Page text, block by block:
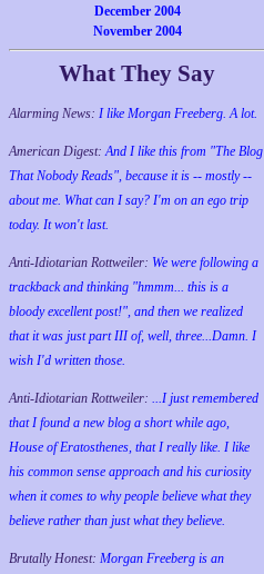
December 2004
November 2004
What They Say
Alarming News: I like Morgan Freeberg. A lot.
American Digest:And I like this from "The Blog
That Nobody Reads", because it is -- mostly --
about me. What can I say? I'm on an ego trip
today. It won't last.
Anti-Idiotarian Rottweiler: We were following a
trackback and thinking "hmmm... this is a
bloody excellent post!", and then we realized
that it was just part III of, well, three...Damn. I
wish I'd written those.
Anti-Idiotarian Rottweiler: ...I just remembered
that I found a new blog a short while ago,
House of Eratosthenes, that I really like. I like
his common sense approach and his curiosity
when it comes to why people believe what they
believe rather than just what they believe.
Brutally Honest: Morgan Freeberg is an